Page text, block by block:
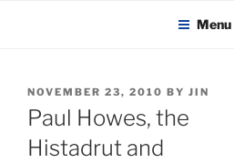
KADAITCHA Menu
POSTED
ON
NOVEMBER 23, 2010 BY JIN
Paul Howes, the
Histadrut and